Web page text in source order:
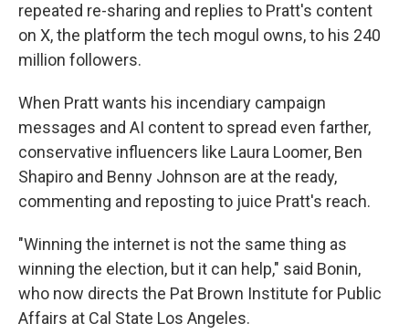
repeated re-sharing and replies to Pratt's content
on X, the platform the tech mogul owns, to his 240
million followers.
When Pratt wants his incendiary campaign
messages and AI content to spread even farther,
conservative influencers like Laura Loomer, Ben
Shapiro and Benny Johnson are at the ready,
commenting and reposting to juice Pratt's reach.
"Winning the internet is not the same thing as
winning the election, but it can help," said Bonin,
who now directs the Pat Brown Institute for Public
Affairs at Cal State Los Angeles.